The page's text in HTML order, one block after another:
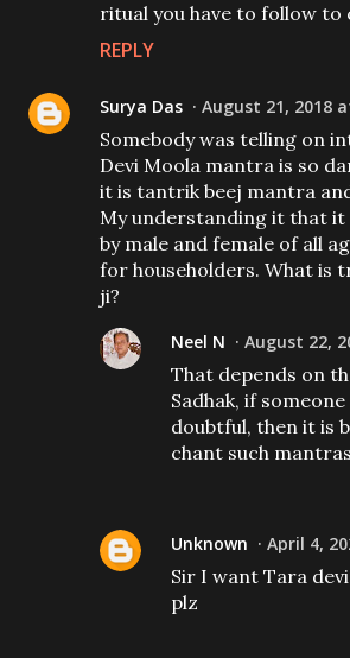
ritual you have to follow to
REPLY
Surya Das August 21, 2018
Somebody was telling on
Devi Moola mantra is so
it is tantrik beej mantra
My understanding it that it
by male and female of all
for householders. What is
ji?
Neel N August 22,
That depends on
Sadhak, if
doubtful, then it is
chant such
Unknown April 4,
Sir I want Tara
plz